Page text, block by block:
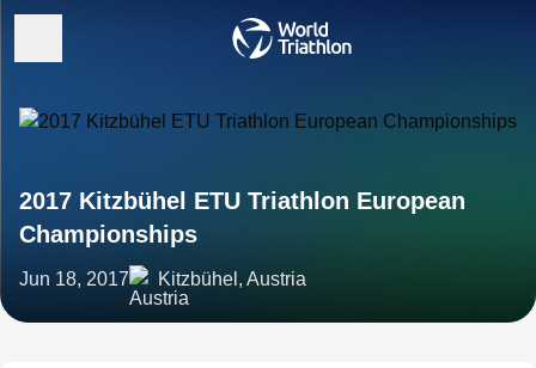
2017 Kitzbühel ETU Triathlon European
Championships
Jun 18, 2017 Kitzbühel, Austria